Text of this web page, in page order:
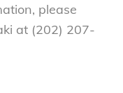
please
at (202) 207-